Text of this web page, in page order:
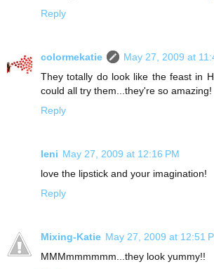
Reply
colormekatie
May 27, 2009 at
They totally do look like the feast in
could all try them...they're so amazing!
Reply
leni May 27, 2009 at 12:16 PM
love the lipstick and your imagination!
Reply
Mixing-Katie May 27, 2009 at 12:51
MMMmmmmmm...they look yummy!!